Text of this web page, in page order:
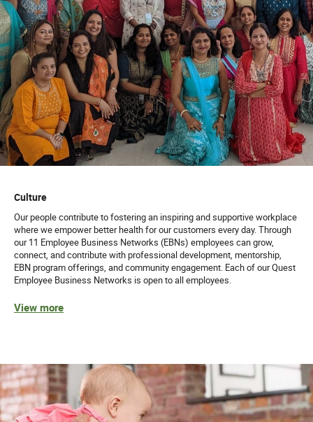
Culture
Our people contribute to fostering an inspiring and supportive workplace
where we empower better health for our customers every day. Through
our 11 Employee Business Networks (EBNs) employees can grow,
connect, and contribute with professional development, mentorship,
EBN program offerings, and community engagement. Each of our Quest
Employee Business Networks is open to all employees.
View more